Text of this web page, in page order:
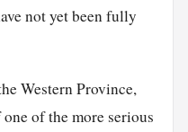
not yet been fully
Western Province,
of the more serious